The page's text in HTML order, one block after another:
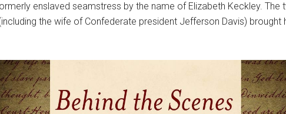
enslaved seamstress by the name of Elizabeth Keckley. The
the wife of Confederate president Jefferson Davis) brought